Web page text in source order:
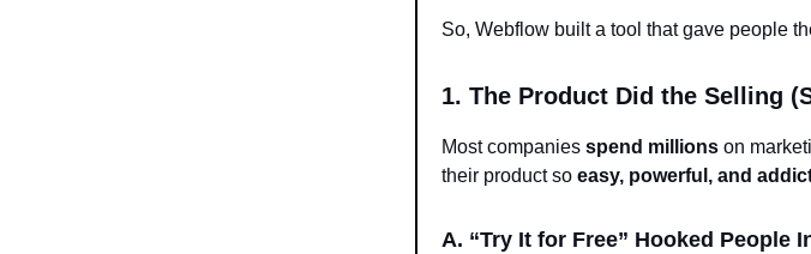
So, Webflow built a tool that gave people
1. The Product Did the Selling
Most companies spend millions on
their product so easy, powerful, and
A. “Try It for Free” Hooked People